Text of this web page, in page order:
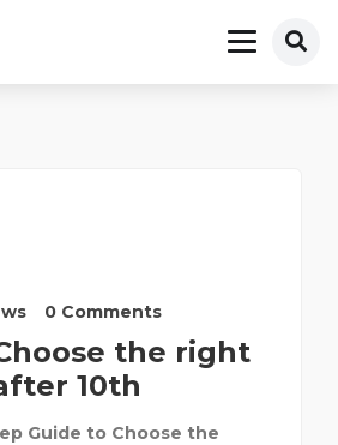
0 Comments
the right
10th
Guide to Choose the